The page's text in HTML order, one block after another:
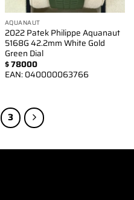
AQUANAUT
2022 Patek Philippe Aquanaut
5168G 42.2mm White Gold
Green Dial
$78000
EAN:040000063766
3